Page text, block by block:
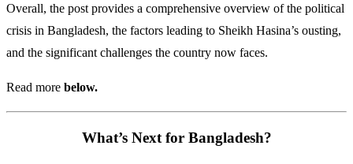
Overall, the post provides a comprehensive overview of the political
crisis in Bangladesh, the factors leading to Sheikh Hasina’s ousting,
and the significant challenges the country now faces.
Read more below.
What’s Next for Bangladesh?